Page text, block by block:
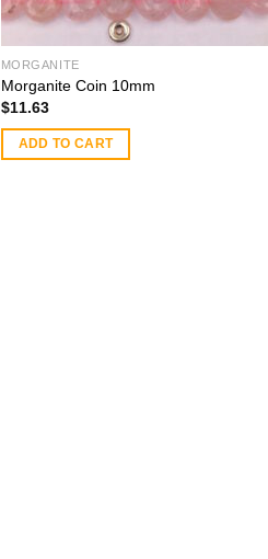
MORGANITE
Morganite Coin 10mm
$11.63
ADD TO CART